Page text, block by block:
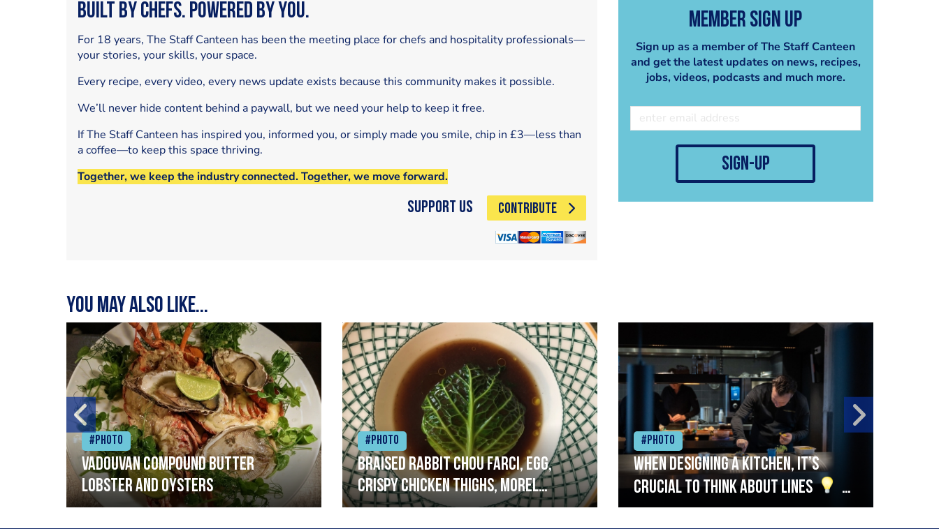
Member Sign Up
Sign up as a member of The Staff Canteen
and get the latest updates on news, recipes,
jobs, videos, podcasts and much more.
sign-up
Built by Chefs. Powered by You.
For 18 years, The Staff Canteen has been the meeting place for chefs and hospitality professionals—
your stories, your skills, your space.
Every recipe, every video, every news update exists because this community makes it possible.
We’ll never hide content behind a paywall, but we need your help to keep it free.
If The Staff Canteen has inspired you, informed you, or simply made you smile, chip in £3—less than
a coffee—to keep this space thriving.
Together, we keep the industry connected. Together, we move forward.
Support Us CONTRIBUTE
You may also like...
#Photo
Vadouvan compound butter
lobster and oysters
#Photo
Braised rabbit Chou farci, egg,
crispy chicken thighs, morel
mushrooms,wholegrain mustard,
#Photo
When designing a kitchen, it’s
crucial to think about lines
A
streamlined setup with stations